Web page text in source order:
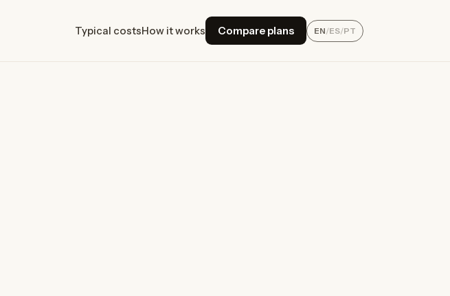
Typical costsHow it works Compare plans EN/ES/PT